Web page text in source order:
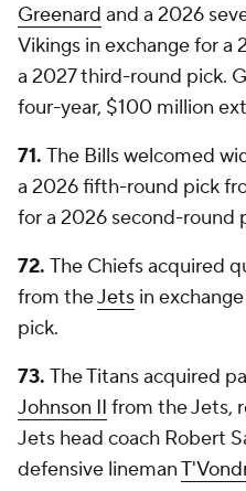
Greenard and a 2026
Vikings in exchange for
a 2027 third-round pick.
four-year, $100 million
71. The Bills welcomed
a 2026 fifth-round pick
for a 2026 second-round
72. The Chiefs acquired
from theJets in
pick.
73. The Titans acquired
Johnson II from the Jets,
Jets head coach Robert
defensive lineman